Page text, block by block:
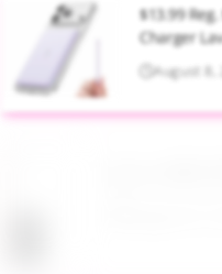
$13.99
Charger
August 8,